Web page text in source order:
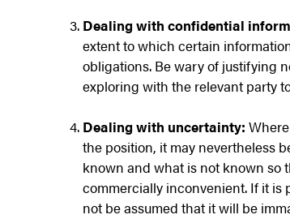
Dealing with confidential
extent to which certain
obligations. Be wary of justifying
exploring with the relevant party
Dealing with uncertainty:
the position, it may nevertheless
known and what is not known so
commercially inconvenient. If it is
not be assumed that it will be